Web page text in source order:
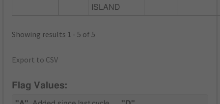
ISLAND
Showing results 1 - 5 of 5
Export to CSV
Flag Values: